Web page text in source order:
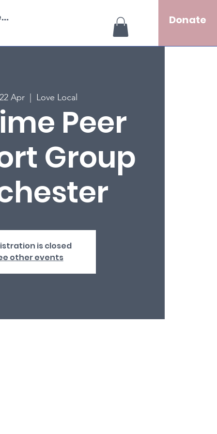
Donate
Apr
  |
Love Local
Peer
Group
is closed
other events